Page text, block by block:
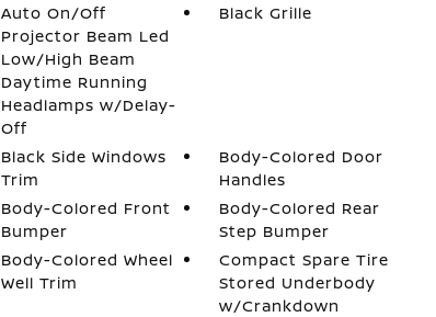
Auto On/Off
Projector Beam Led
Low/High Beam
Daytime Running
Headlamps w/Delay-
Off
Black Grille
Black Side Windows
Trim
Body-Colored Door
Handles
Body-Colored Front
Bumper
Body-Colored Rear
Step Bumper
Body-Colored Wheel
Well Trim
Compact Spare Tire
Stored Underbody
w/Crankdown